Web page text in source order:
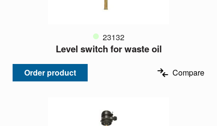
23132
Level switch for waste oil
Order product Compare